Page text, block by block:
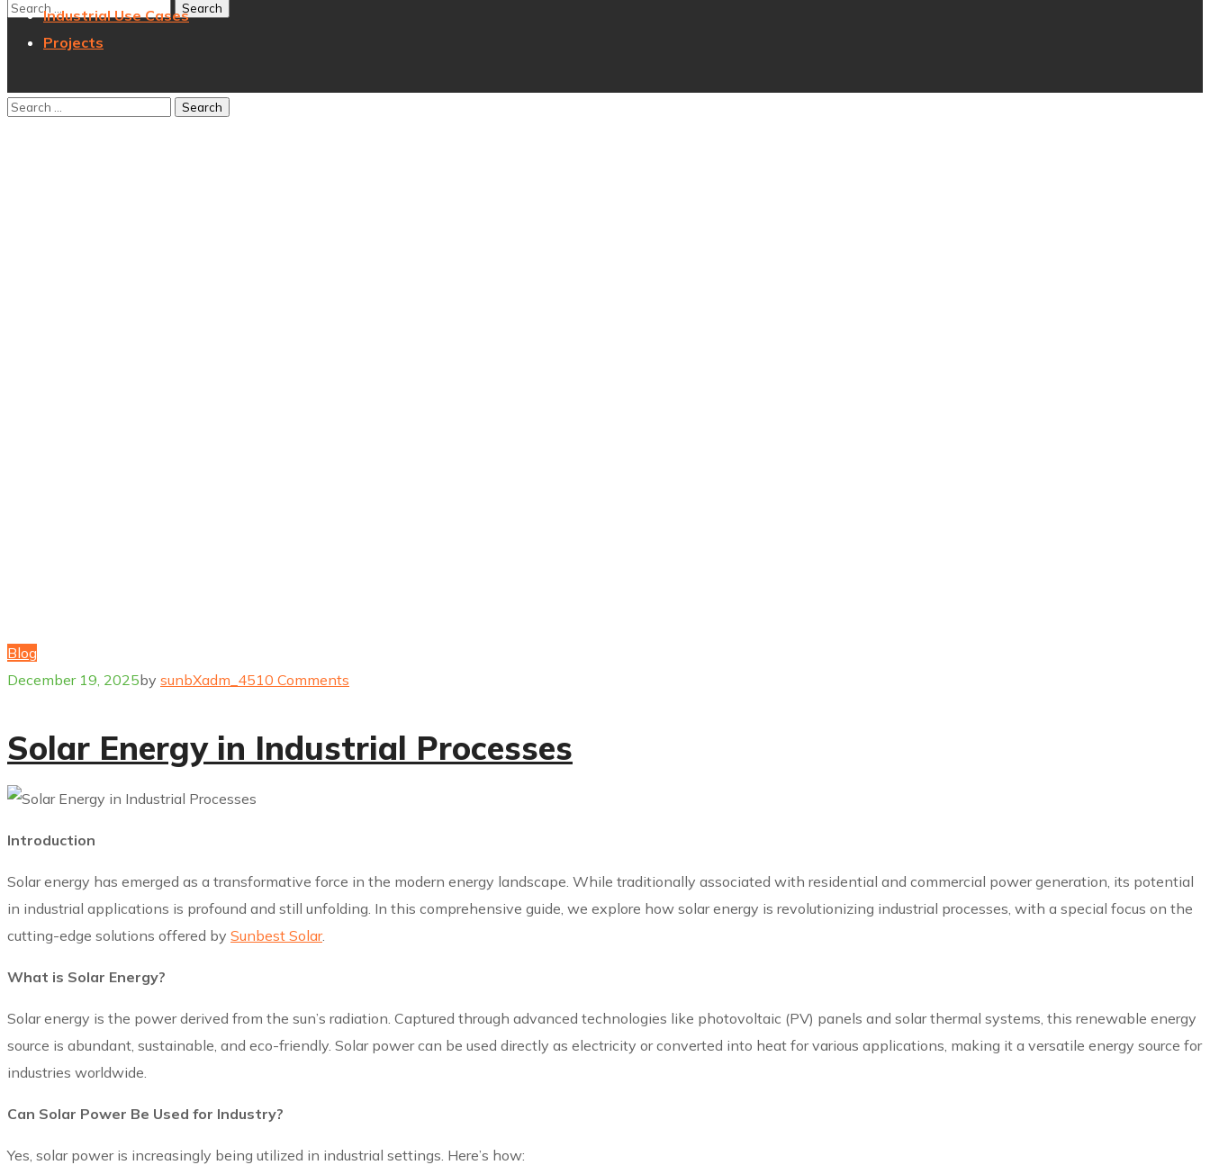
Industrial Use Cases
Projects
Blog
December 19, 2025by sunbXadm_4510 Comments
Solar Energy in Industrial Processes
Introduction
Solar energy has emerged as a transformative force in the modern energy landscape. While traditionally associated with residential and commercial power generation, its potential
in industrial applications is profound and still unfolding. In this comprehensive guide, we explore how solar energy is revolutionizing industrial processes, with a special focus on the
cutting-edge solutions offered by Sunbest Solar.
What is Solar Energy?
Solar energy is the power derived from the sun’s radiation. Captured through advanced technologies like photovoltaic (PV) panels and solar thermal systems, this renewable energy
source is abundant, sustainable, and eco-friendly. Solar power can be used directly as electricity or converted into heat for various applications, making it a versatile energy source for
industries worldwide.
Can Solar Power Be Used for Industry?
Yes, solar power is increasingly being utilized in industrial settings. Here’s how: